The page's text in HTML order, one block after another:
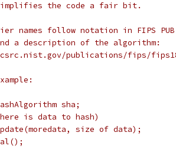
the code a fair bit.
names follow notation in FIPS
a description of the algorithm:
publications/fips/
sha;
is data to hash)
size of data);